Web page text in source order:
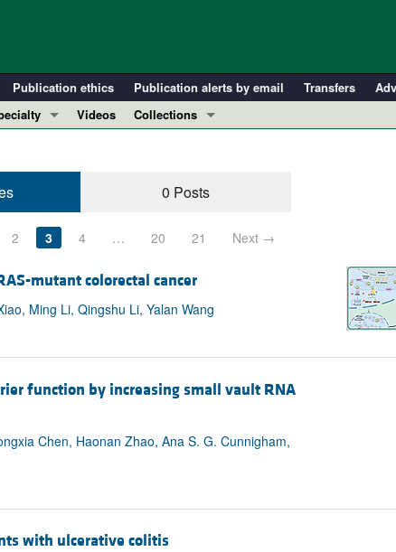
Publication ethics Publication alerts by email Transfers
Videos
Collections
Clinical Research and Public Health
Perspectives
Physician-Scientist Development
Top read articles
0 Posts
2 3 4 … 20 21 Next →
mutant colorectal cancer
Ming Li, Qingshu Li, Yalan Wang
function by increasing small vault RNA
Chen, Haonan Zhao, Ana S. G. Cunnigham,
with ulcerative colitis